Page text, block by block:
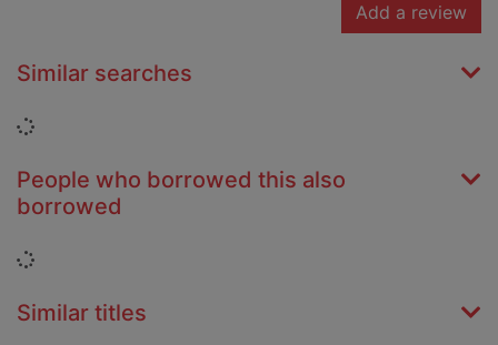
Add a review
Similar searches
Loading...
People who borrowed this also
borrowed
Loading...
Similar titles